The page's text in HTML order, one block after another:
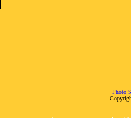
Photo